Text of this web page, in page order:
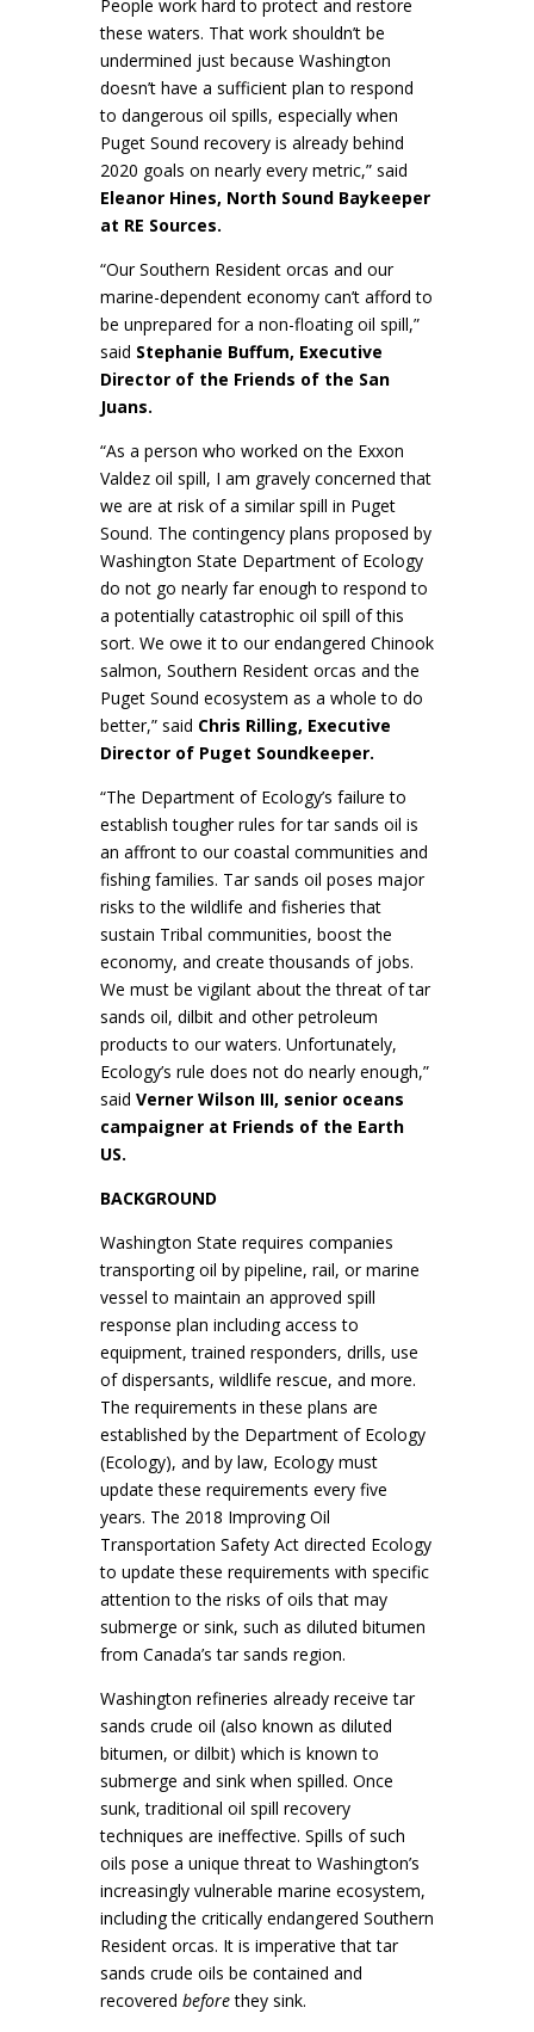
People work hard to protect and restore
these waters. That work shouldn’t be
undermined just because Washington
doesn’t have a sufficient plan to respond
to dangerous oil spills, especially when
Puget Sound recovery is already behind
2020 goals on nearly every metric,” said
Eleanor Hines, North Sound Baykeeper
at RE Sources.
“Our Southern Resident orcas and our
marine-dependent economy can’t afford to
be unprepared for a non-floating oil spill,”
said Stephanie Buffum, Executive
Director of the Friends of the San
Juans.
“As a person who worked on the Exxon
Valdez oil spill, I am gravely concerned that
we are at risk of a similar spill in Puget
Sound. The contingency plans proposed by
Washington State Department of Ecology
do not go nearly far enough to respond to
a potentially catastrophic oil spill of this
sort. We owe it to our endangered Chinook
salmon, Southern Resident orcas and the
Puget Sound ecosystem as a whole to do
better,” said Chris Rilling, Executive
Director of Puget Soundkeeper.
“The Department of Ecology’s failure to
establish tougher rules for tar sands oil is
an affront to our coastal communities and
fishing families. Tar sands oil poses major
risks to the wildlife and fisheries that
sustain Tribal communities, boost the
economy, and create thousands of jobs.
We must be vigilant about the threat of tar
sands oil, dilbit and other petroleum
products to our waters. Unfortunately,
Ecology’s rule does not do nearly enough,”
said Verner Wilson III, senior oceans
campaigner at Friends of the Earth
US.
BACKGROUND
Washington State requires companies
transporting oil by pipeline, rail, or marine
vessel to maintain an approved spill
response plan including access to
equipment, trained responders, drills, use
of dispersants, wildlife rescue, and more.
The requirements in these plans are
established by the Department of Ecology
(Ecology), and by law, Ecology must
update these requirements every five
years. The 2018 Improving Oil
Transportation Safety Act directed Ecology
to update these requirements with specific
attention to the risks of oils that may
submerge or sink, such as diluted bitumen
from Canada’s tar sands region.
Washington refineries already receive tar
sands crude oil (also known as diluted
bitumen, or dilbit) which is known to
submerge and sink when spilled. Once
sunk, traditional oil spill recovery
techniques are ineffective. Spills of such
oils pose a unique threat to Washington’s
increasingly vulnerable marine ecosystem,
including the critically endangered Southern
Resident orcas. It is imperative that tar
sands crude oils be contained and
recovered beforethey sink.